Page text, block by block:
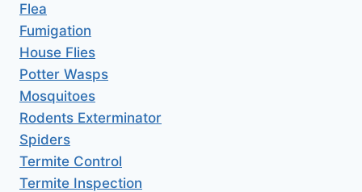
Flea
Fumigation
House Flies
Potter Wasps
Mosquitoes
Rodents Exterminator
Spiders
Termite Control
Termite Inspection